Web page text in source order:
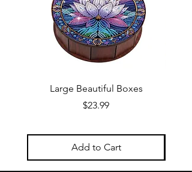
Large Beautiful Boxes
Price
$23.99
Add to Cart